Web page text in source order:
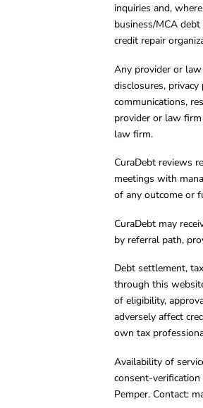
inquiries and,
business/MCA
credit repair
Any provider or
disclosures,
communications,
provider or law
law firm.
CuraDebt reviews
meetings with
of any outcome or
CuraDebt may
by referral path,
Debt settlement,
through this
of eligibility,
adversely affect
own tax
Availability of
consent-
Pemper. Contact: